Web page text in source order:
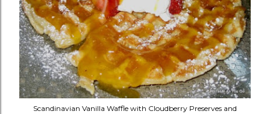
Scandinavian Vanilla Waffle with Cloudberry Preserves and